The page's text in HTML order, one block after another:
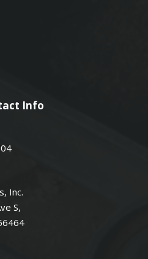
Info
Inc.
S,